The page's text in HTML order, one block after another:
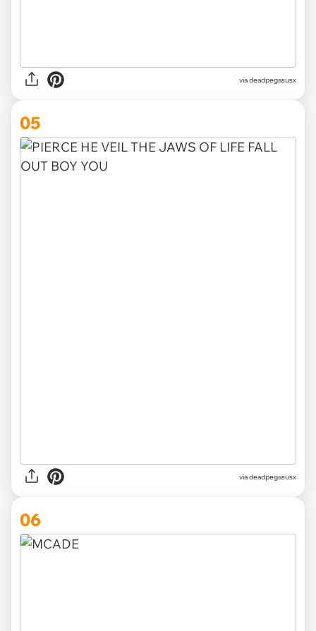
via deadpegasusx
05
via deadpegasusx
06